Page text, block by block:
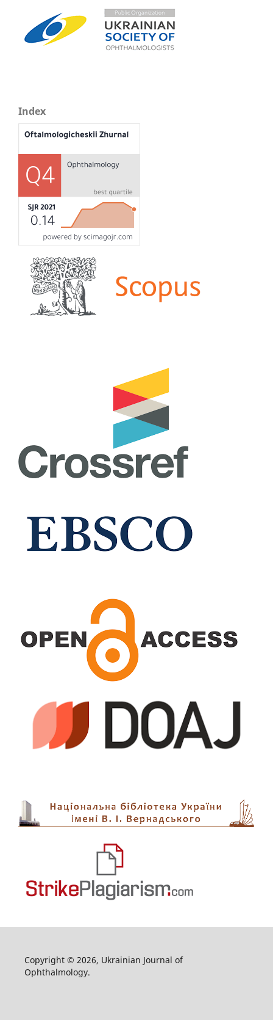
Index
Copyright © 2026, Ukrainian Journal of
Ophthalmology.